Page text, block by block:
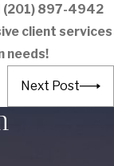
(201) 897-4942
client services
needs!
Next Post